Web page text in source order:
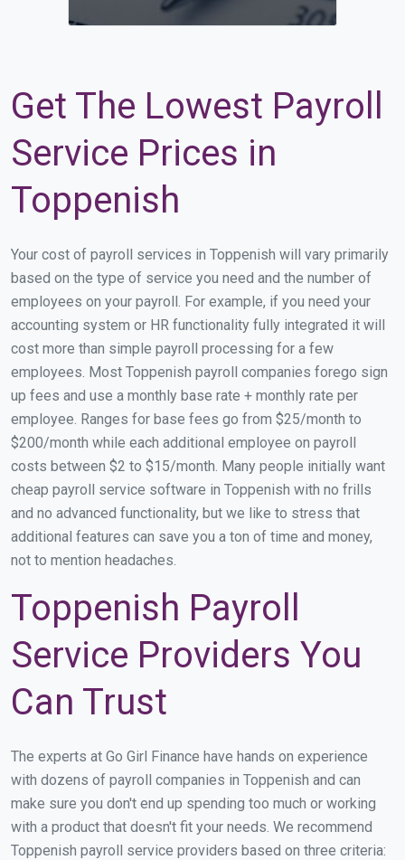
Get The Lowest Payroll
Service Prices in
Toppenish
Your cost of payroll services in Toppenish will vary primarily
based on the type of service you need and the number of
employees on your payroll. For example, if you need your
accounting system or HR functionality fully integrated it will
cost more than simple payroll processing for a few
employees. Most Toppenish payroll companies forego sign
up fees and use a monthly base rate + monthly rate per
employee. Ranges for base fees go from $25/month to
$200/month while each additional employee on payroll
costs between $2 to $15/month. Many people initially want
cheap payroll service software in Toppenish with no frills
and no advanced functionality, but we like to stress that
additional features can save you a ton of time and money,
not to mention headaches.
Toppenish Payroll
Service Providers You
Can Trust
The experts at Go Girl Finance have hands on experience
with dozens of payroll companies in Toppenish and can
make sure you don't end up spending too much or working
with a product that doesn't fit your needs. We recommend
Toppenish payroll service providers based on three criteria: